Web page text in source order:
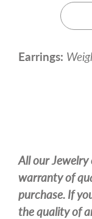
Earrings:
All our Jewelry
warranty of
purchase. If
the quality of